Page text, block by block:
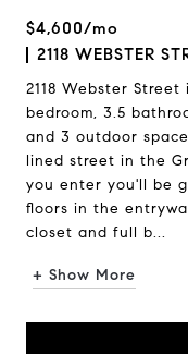
$4,600/mo
2118 WEBSTER
2118 Webster
bedroom, 3.5
and 3 outdoor
lined street in the
you enter you'll be
floors in the
closet and full b...
+ Show More